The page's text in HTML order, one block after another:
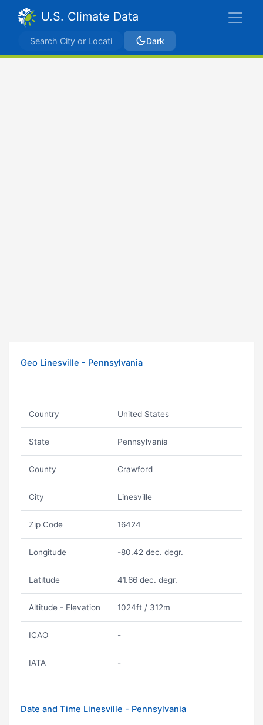
U.S. Climate Data
Dark
Geo Linesville - Pennsylvania
Country United States
State Pennsylvania
County Crawford
City Linesville
Zip Code 16424
Longitude -80.42 dec. degr.
Latitude 41.66 dec. degr.
Altitude - Elevation 1024ft / 312m
ICAO -
IATA -
Date and Time Linesville - Pennsylvania